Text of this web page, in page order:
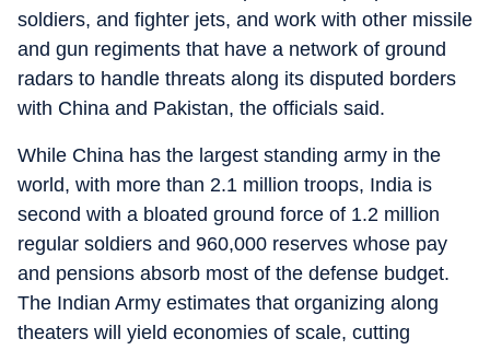
soldiers, and fighter jets, and work with other missile
and gun regiments that have a network of ground
radars to handle threats along its disputed borders
with China and Pakistan, the officials said.
While China has the largest standing army in the
world, with more than 2.1 million troops, India is
second with a bloated ground force of 1.2 million
regular soldiers and 960,000 reserves whose pay
and pensions absorb most of the defense budget.
The Indian Army estimates that organizing along
theaters will yield economies of scale, cutting